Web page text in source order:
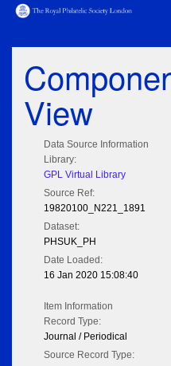
View
Data Source Information
Library:
GPL Virtual Library
Source Ref:
19820100_N221_1891
Dataset:
PHSUK_PH
Date Loaded:
16 Jan 2020 15:08:40
Item Information
Record Type:
Journal / Periodical
Source Record Type: